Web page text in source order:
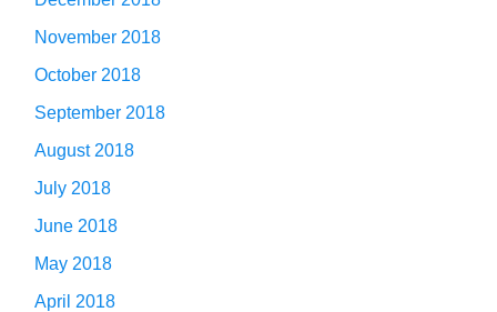
November 2018
October 2018
September 2018
August 2018
July 2018
June 2018
May 2018
April 2018